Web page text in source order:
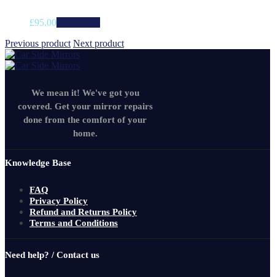
£95.00
Previous product Next product
We mean it! We've got you
covered. Get your mirror repairs
done from the comfort of your
home.
Knowledge Base
FAQ
Privacy Policy
Refund and Returns Policy
Terms and Conditions
Need help? / Contact us